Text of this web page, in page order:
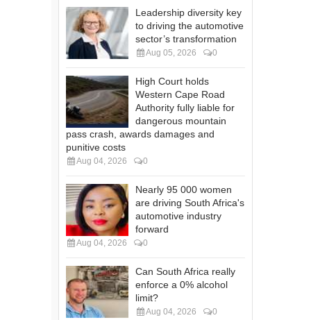
Leadership diversity key
to driving the automotive
sector’s transformation
Aug 05, 2026 0
High Court holds
Western Cape Road
Authority fully liable for
dangerous mountain
pass crash, awards damages and
punitive costs
Aug 04, 2026 0
Nearly 95 000 women
are driving South Africa's
automotive industry
forward
Aug 04, 2026 0
Can South Africa really
enforce a 0% alcohol
limit?
Aug 04, 2026 0